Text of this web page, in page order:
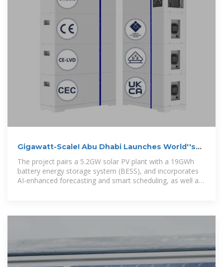
Gigawatt-Scale! Abu Dhabi Launches World''s
The project pairs a 5.2GW solar PV plant with a 19GWh
battery energy storage system (BESS), and incorporates
AI-enhanced forecasting and smart scheduling, as well as